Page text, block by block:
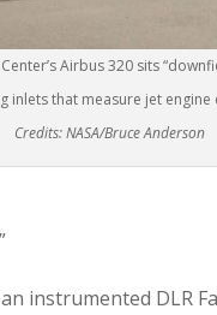
Airbus 320 sits
inlets that measure jet engine
Credits: NASA/Bruce Anderson
instrumented DLR